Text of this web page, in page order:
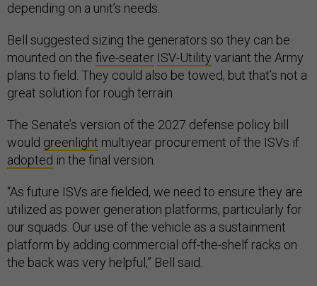
depending on a unit’s needs.
Bell suggested sizing the generators so they can be
mounted on the five-seater ISV-Utility variant the Army
plans to field. They could also be towed, but that’s not a
great solution for rough terrain.
The Senate’s version of the 2027 defense policy bill
would greenlight multiyear procurement of the ISVs if
adopted in the final version.
“As future ISVs are fielded, we need to ensure they are
utilized as power generation platforms, particularly for
our squads. Our use of the vehicle as a sustainment
platform by adding commercial off-the-shelf racks on
the back was very helpful,” Bell said.